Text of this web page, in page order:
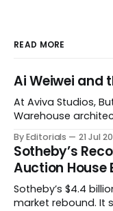
READ MORE
Ai Weiwei and
At Aviva Studios,
Warehouse
political
becoming
By Editorials 21 Jul
Sotheby’s
Auction House
Sotheby’s $4.4
market rebound. It